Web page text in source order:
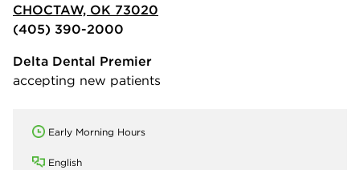
CHOCTAW, OK 73020
(405) 390-2000
Delta Dental Premier
accepting new patients
Early Morning Hours
English